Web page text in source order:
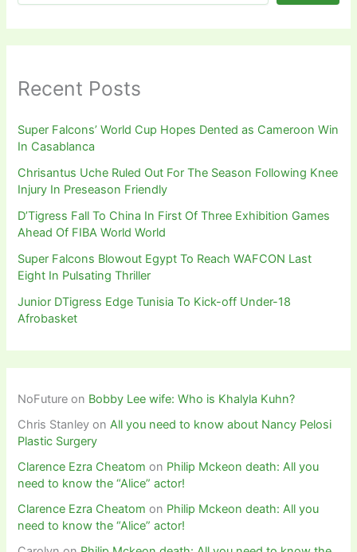
Recent Posts
Super Falcons’ World Cup Hopes Dented as Cameroon Win
In Casablanca
Chrisantus Uche Ruled Out For The Season Following Knee
Injury In Preseason Friendly
D’Tigress Fall To China In First Of Three Exhibition Games
Ahead Of FIBA World World
Super Falcons Blowout Egypt To Reach WAFCON Last
Eight In Pulsating Thriller
Junior DTigress Edge Tunisia To Kick-off Under-18
Afrobasket
NoFuture on Bobby Lee wife: Who is Khalyla Kuhn?
Chris Stanley onAll you need to know about Nancy Pelosi
Plastic Surgery
Clarence Ezra Cheatom on Philip Mckeon death: All you
need to know the “Alice” actor!
Clarence Ezra Cheatom on Philip Mckeon death: All you
need to know the “Alice” actor!